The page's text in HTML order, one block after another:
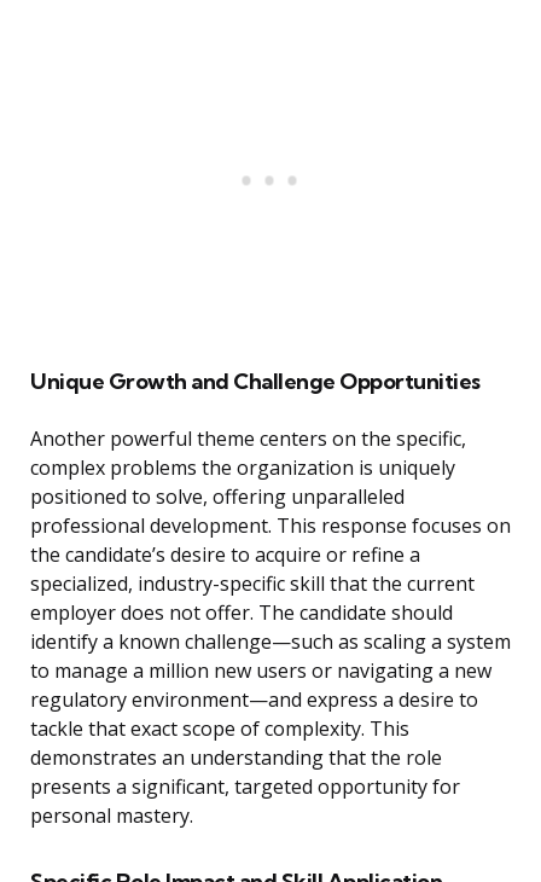
Unique Growth and Challenge Opportunities
Another powerful theme centers on the specific,
complex problems the organization is uniquely
positioned to solve, offering unparalleled
professional development. This response focuses on
the candidate’s desire to acquire or refine a
specialized, industry-specific skill that the current
employer does not offer. The candidate should
identify a known challenge—such as scaling a system
to manage a million new users or navigating a new
regulatory environment—and express a desire to
tackle that exact scope of complexity. This
demonstrates an understanding that the role
presents a significant, targeted opportunity for
personal mastery.